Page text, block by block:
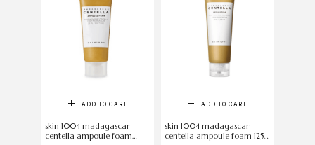
ADD TO CART
skin 1004 madagascar
centella ampoule foam
ADD TO CART
skin 1004 madagascar
centella ampoule foam 125